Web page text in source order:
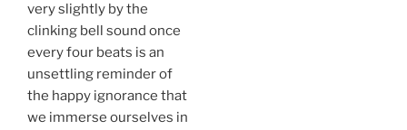
very slightly by the
clinking bell sound once
every four beats is an
unsettling reminder of
the happy ignorance that
we immerse ourselves in